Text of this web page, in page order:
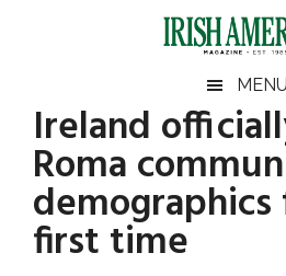
Irish
America
America
MENU
Ireland
Roma
first time
Primary
Sidebar